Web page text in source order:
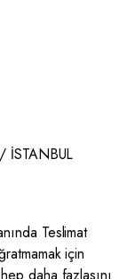
İSTANBUL
Teslimat
için
daha fazlasını